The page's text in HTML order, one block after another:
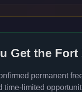
Get the Fort
permanent
time-limited